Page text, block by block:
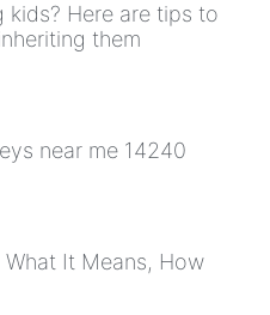
kids? Here are tips to
them
near me 14240
It Means, How